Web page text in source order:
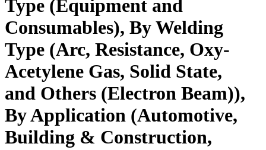
Type (Equipment and
Consumables), By Welding
Type (Arc, Resistance, Oxy-
Acetylene Gas, Solid State,
and Others (Electron Beam)),
By Application (Automotive,
Building & Construction,